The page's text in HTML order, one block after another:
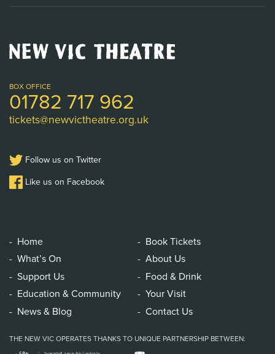
New
Vic
Logo
BOX OFFICE
01782 717 962
tickets@newvictheatre.org.uk
Follow us on Twitter
Like us on Facebook
Home
Book Tickets
What’s On
About Us
Support Us
Food & Drink
Education & Community
Your Visit
News & Blog
Contact Us
THE NEW VIC OPERATES THANKS TO UNIQUE PARTNERSHIP BETWEEN: